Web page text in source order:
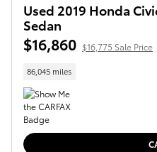
Used 2019 Honda
Sedan
$16,860 $16,775 Sale Price
86,045 miles